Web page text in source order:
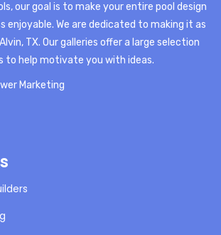
our goal is to make your entire pool design
enjoyable. We are dedicated to making it as
TX. Our galleries offer a large selection
to help motivate you with ideas.
Marketing